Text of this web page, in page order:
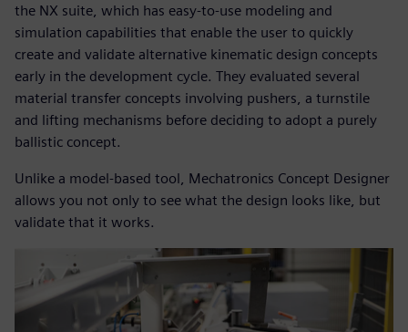
the NX suite, which has easy-to-use modeling and
simulation capabilities that enable the user to quickly
create and validate alternative kinematic design concepts
early in the development cycle. They evaluated several
material transfer concepts involving pushers, a turnstile
and lifting mechanisms before deciding to adopt a purely
ballistic concept.
Unlike a model-based tool, Mechatronics Concept Designer
allows you not only to see what the design looks like, but
validate that it works.